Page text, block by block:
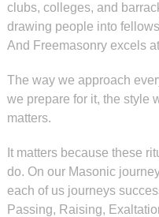
clubs, colleges, and
drawing people into
And Freemasonry excels
The way we approach
we prepare for it, the style
matters.
It matters because these
do. On our Masonic
each of us journeys
Passing, Raising,